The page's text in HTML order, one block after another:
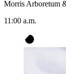
Morris Arboretum
11:00 a.m.